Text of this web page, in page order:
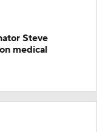
Steve
medical